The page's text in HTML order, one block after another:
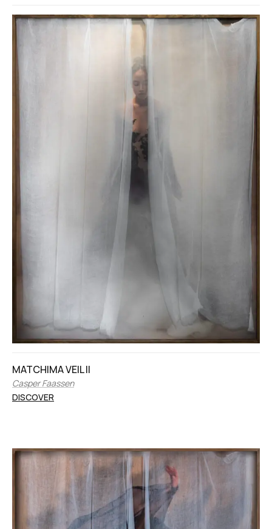
MATCHIMA VEIL II
Casper Faassen
DISCOVER